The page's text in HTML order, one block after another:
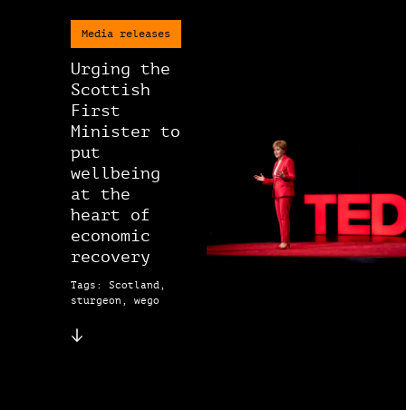
Media releases
Urging the
Scottish
First
Minister to
put
wellbeing
at the
heart of
economic
recovery
Tags: Scotland,
sturgeon, wego